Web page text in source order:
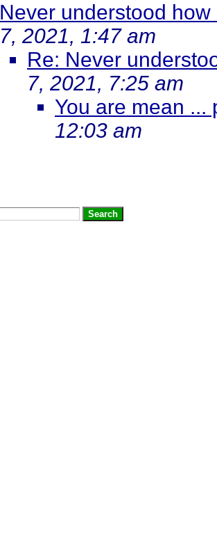
Never understood
7, 2021, 1:47 am
Re: Never
7, 2021, 7:25 am
You are mean ...
12:03 am